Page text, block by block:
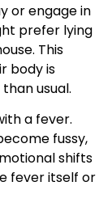
or engage in
prefer lying
This
body is
usual.
a fever.
fussy,
shifts
fever itself or